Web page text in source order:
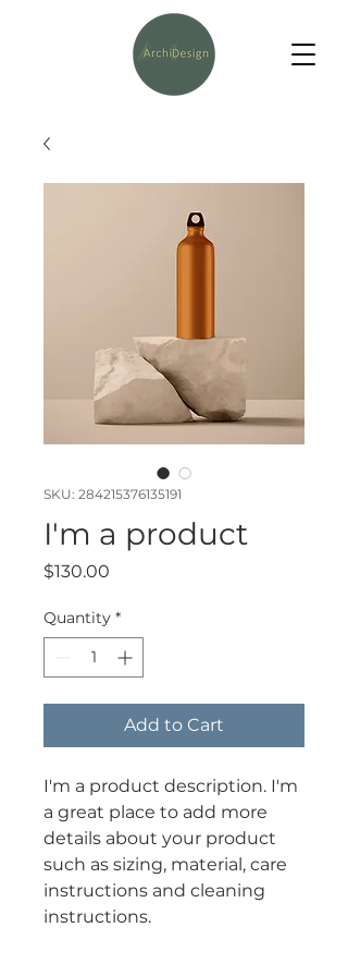
SKU: 284215376135191
I'm a product
$130.00
Quantity *
Add to Cart
I'm a product description. I'm
a great place to add more
details about your product
such as sizing, material, care
instructions and cleaning
instructions.